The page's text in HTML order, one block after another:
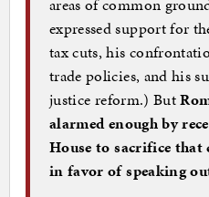
areas of common
expressed support for
tax cuts, his
trade policies, and his
justice reform.) But
alarmed enough by
House to sacrifice
in favor of speaking